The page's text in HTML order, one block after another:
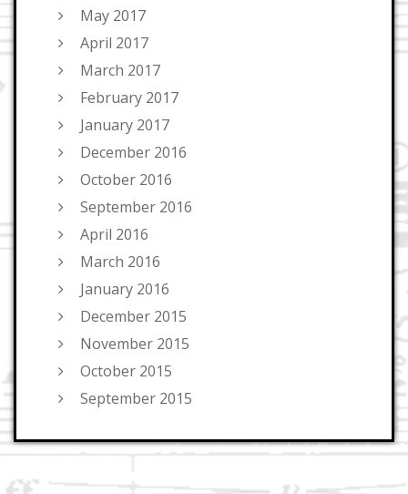
May 2017
April 2017
March 2017
February 2017
January 2017
December 2016
October 2016
September 2016
April 2016
March 2016
January 2016
December 2015
November 2015
October 2015
September 2015